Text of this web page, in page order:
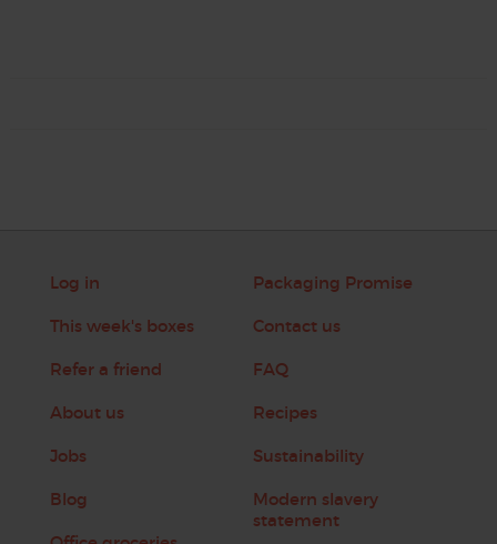
Log in
This week's boxes
Refer a friend
About us
Jobs
Blog
Packaging Promise
Contact us
FAQ
Recipes
Sustainability
Modern slavery
statement